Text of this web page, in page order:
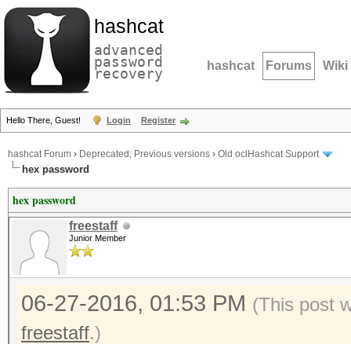
hashcat
advanced
password
recovery hashcat Forums Wiki
Hello There, Guest! Login Register
hashcat Forum › Deprecated; Previous versions › Old oclHashcat Support
hex password
hex password
freestaff
Junior Member
06-27-2016, 01:53 PM (This post
freestaff.)